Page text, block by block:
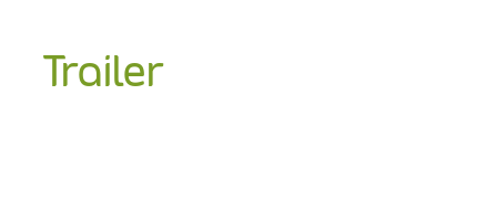
Trailer